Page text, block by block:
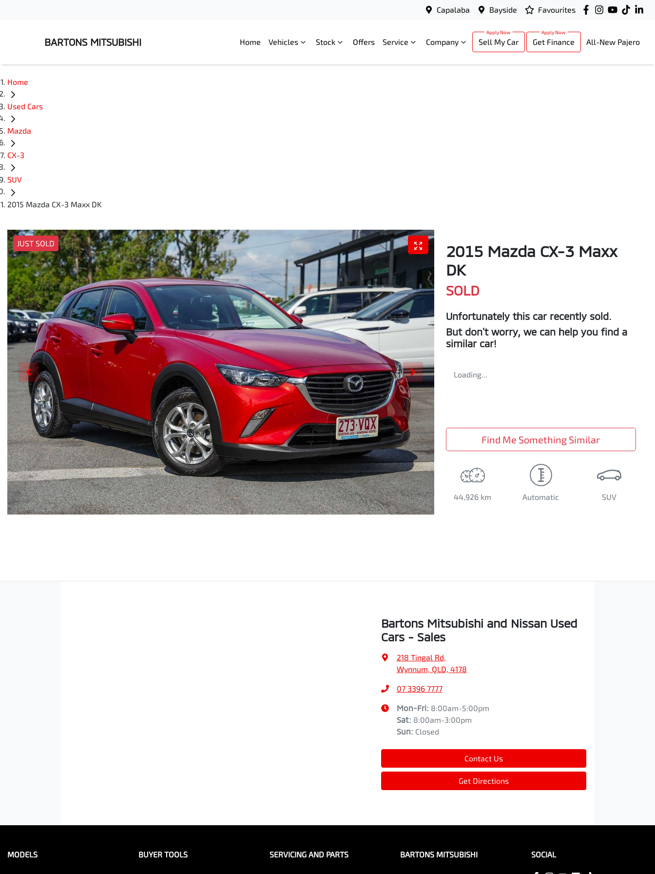
Capalaba Bayside Favourites
BARTONS MITSUBISHI Home Vehicles Stock Offers Service Company Sell My Car Get Finance All-New Pajero
Home
Used Cars
Mazda
CX-3
SUV
2015 Mazda CX-3 Maxx DK
JUST SOLD
2015 Mazda CX-3 Maxx
DK
SOLD
Unfortunately this car recently sold.
But don't worry, we can help you find a
similar car!
Loading...
Find Me Something Similar
44,926 km Automatic SUV
Bartons Mitsubishi and Nissan Used
Cars - Sales
218 Tingal Rd
Wynnum, QLD, 4178
07 3396 7777
Mon-Fri: 8:00am-5:00pm
Sat: 8:00am-3:00pm
Sun: Closed
Contact Us
Get Directions
MODELS BUYER TOOLS SERVICING AND PARTS BARTONS MITSUBISHI SOCIAL